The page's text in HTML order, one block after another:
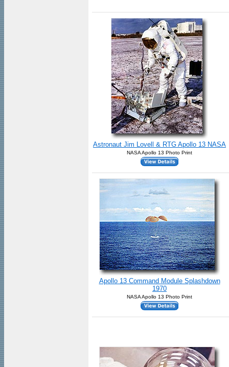
Astronaut Jim Lovell & RTG Apollo 13 NASA
NASA Apollo 13 Photo Print
Apollo 13 Command Module Splashdown
1970
NASA Apollo 13 Photo Print